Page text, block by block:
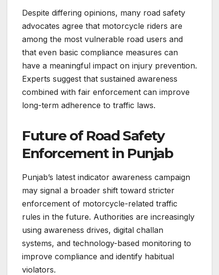
Despite differing opinions, many road safety
advocates agree that motorcycle riders are
among the most vulnerable road users and
that even basic compliance measures can
have a meaningful impact on injury prevention.
Experts suggest that sustained awareness
combined with fair enforcement can improve
long-term adherence to traffic laws.
Future of Road Safety
Enforcement in Punjab
Punjab’s latest indicator awareness campaign
may signal a broader shift toward stricter
enforcement of motorcycle-related traffic
rules in the future. Authorities are increasingly
using awareness drives, digital challan
systems, and technology-based monitoring to
improve compliance and identify habitual
violators.